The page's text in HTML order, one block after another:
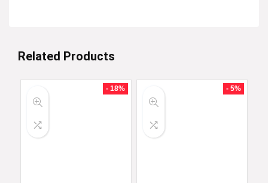
Related Products
- 18% - 5%